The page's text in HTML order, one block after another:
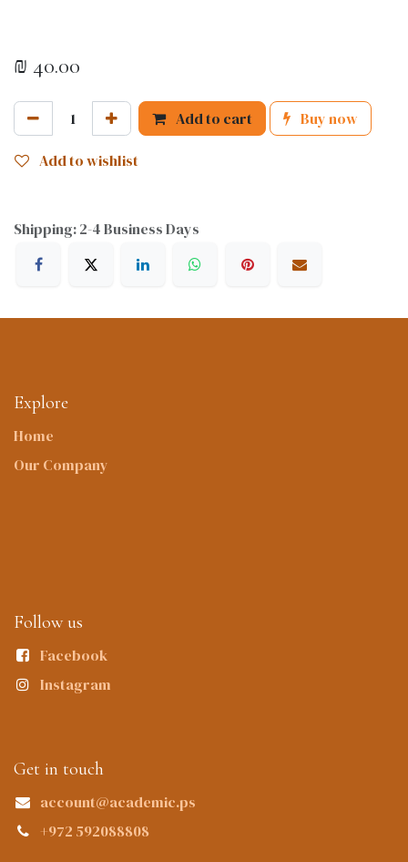
₪ 40.00
Add to cart Buy now
Add to wishlist
Shipping: 2-4 Business Days
Explore
Home
Our Company
Follow us
Facebook
Instagram
Get in touch
account@academic.ps
+972 592088808